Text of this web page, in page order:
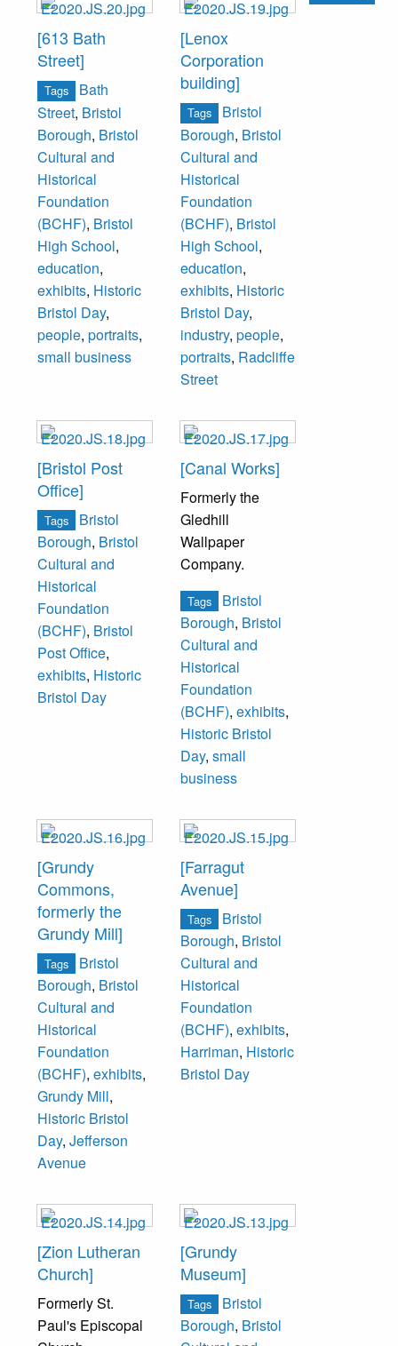
[613 Bath
Street]
Tags
Bath
Street, Bristol
Borough, Bristol
Cultural and
Historical
Foundation
(BCHF), Bristol
High School,
education,
exhibits, Historic
Bristol Day,
people, portraits,
small business
[Lenox
Corporation
building]
Tags
Bristol
Borough, Bristol
Cultural and
Historical
Foundation
(BCHF), Bristol
High School,
education,
exhibits, Historic
Bristol Day,
industry, people,
portraits, Radcliffe
Street
[Bristol Post
Office]
Tags
Bristol
Borough, Bristol
Cultural and
Historical
Foundation
(BCHF), Bristol
Post Office,
exhibits, Historic
Bristol Day
[Canal Works]
Formerly the
Gledhill
Wallpaper
Company.
Tags
Bristol
Borough, Bristol
Cultural and
Historical
Foundation
(BCHF), exhibits,
Historic Bristol
Day, small
business
[Grundy
Commons,
formerly the
Grundy Mill]
Tags
Bristol
Borough, Bristol
Cultural and
Historical
Foundation
(BCHF), exhibits,
Grundy Mill,
Historic Bristol
Day, Jefferson
Avenue
[Farragut
Avenue]
Tags
Bristol
Borough, Bristol
Cultural and
Historical
Foundation
(BCHF), exhibits,
Harriman, Historic
Bristol Day
[Zion Lutheran
Church]
Formerly St.
Paul's Episcopal
[Grundy
Museum]
Tags
Bristol
Borough, Bristol